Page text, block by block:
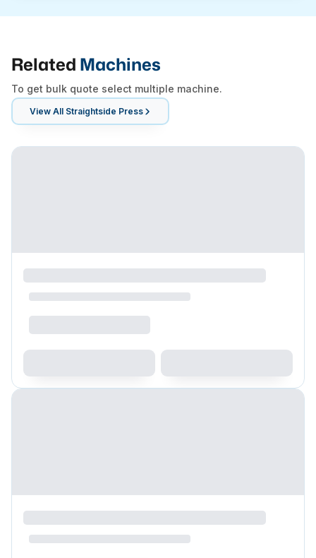
Related Machines
To get bulk quote select multiple machine.
View All Straightside Press